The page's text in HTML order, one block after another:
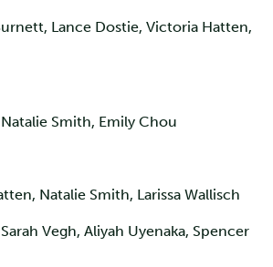
Lance Dostie, Victoria Hatten,
Smith, Emily Chou
Natalie Smith, Larissa Wallisch
Vegh, Aliyah Uyenaka, Spencer